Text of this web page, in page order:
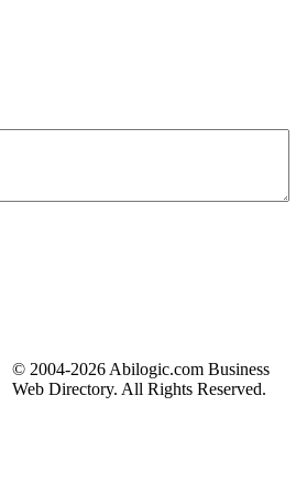
© 2004-2026 Abilogic.com Business
Web Directory. All Rights Reserved.